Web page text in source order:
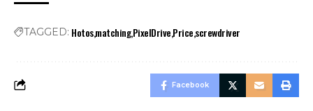
TAGGED: HotosmatchingPixelDrivePricescrewdriver
Facebook